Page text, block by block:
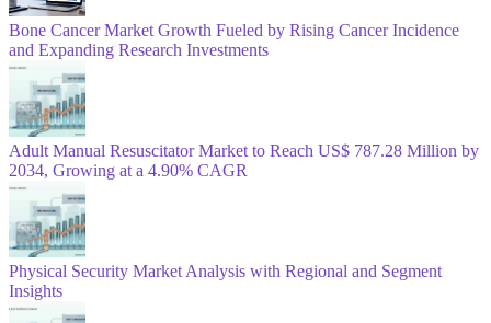
Bone Cancer Market Growth Fueled by Rising Cancer Incidence
and Expanding Research Investments
Adult Manual Resuscitator Market to Reach US$ 787.28 Million by
2034, Growing at a 4.90% CAGR
Physical Security Market Analysis with Regional and Segment
Insights